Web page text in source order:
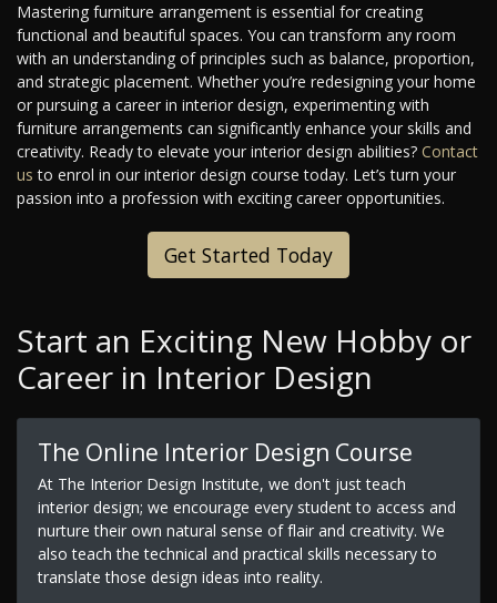
Mastering furniture arrangement is essential for creating
functional and beautiful spaces. You can transform any room
with an understanding of principles such as balance, proportion,
and strategic placement. Whether you’re redesigning your home
or pursuing a career in interior design, experimenting with
furniture arrangements can significantly enhance your skills and
creativity. Ready to elevate your interior design abilities? Contact
us to enrol in our interior design course today. Let’s turn your
passion into a profession with exciting career opportunities.
Get Started Today
Start an Exciting New Hobby or
Career in Interior Design
The Online Interior Design Course
At The Interior Design Institute, we don't just teach
interior design; we encourage every student to access and
nurture their own natural sense of flair and creativity. We
also teach the technical and practical skills necessary to
translate those design ideas into reality.